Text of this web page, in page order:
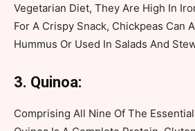
Vegetarian Diet, They Are High In
For A Crispy Snack, Chickpeas Can
Hummus Or Used In Salads And
3. Quinoa:
Comprising All Nine Of The